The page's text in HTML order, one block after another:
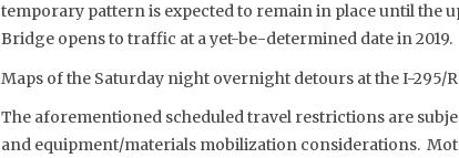
temporary pattern is expected to remain in place until the
Bridge opens to traffic at a yet-be-determined date in 2019.
Maps of the Saturday night overnight detours at the I-295/
The aforementioned scheduled travel restrictions are
and equipment/materials mobilization considerations.